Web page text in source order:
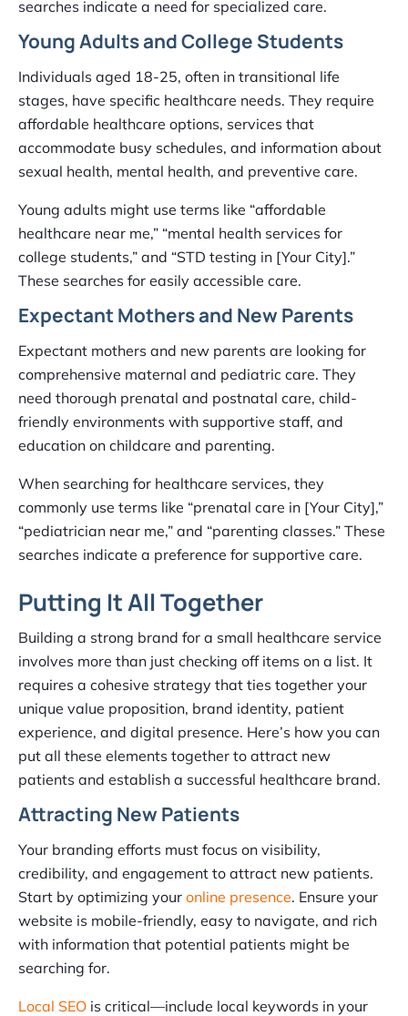
searches indicate a need for specialized care.
Young Adults and College Students
Individuals aged 18-25, often in transitional life
stages, have specific healthcare needs. They require
affordable healthcare options, services that
accommodate busy schedules, and information about
sexual health, mental health, and preventive care.
Young adults might use terms like “affordable
healthcare near me,” “mental health services for
college students,” and “STD testing in [Your City].”
These searches for easily accessible care.
Expectant Mothers and New Parents
Expectant mothers and new parents are looking for
comprehensive maternal and pediatric care. They
need thorough prenatal and postnatal care, child-
friendly environments with supportive staff, and
education on childcare and parenting.
When searching for healthcare services, they
commonly use terms like “prenatal care in [Your City],”
“pediatrician near me,” and “parenting classes.” These
searches indicate a preference for supportive care.
Putting It All Together
Building a strong brand for a small healthcare service
involves more than just checking off items on a list. It
requires a cohesive strategy that ties together your
unique value proposition, brand identity, patient
experience, and digital presence. Here’s how you can
put all these elements together to attract new
patients and establish a successful healthcare brand.
Attracting New Patients
Your branding efforts must focus on visibility,
credibility, and engagement to attract new patients.
Start by optimizing your online presence. Ensure your
website is mobile-friendly, easy to navigate, and rich
with information that potential patients might be
searching for.
Local SEO is critical—include local keywords in your